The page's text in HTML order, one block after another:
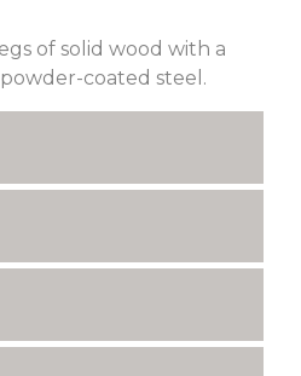
of solid wood with a
coated steel.